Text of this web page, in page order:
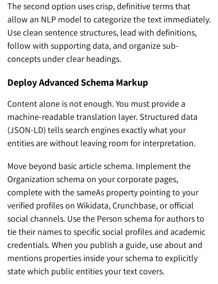
The second option uses crisp, definitive terms that
allow an NLP model to categorize the text immediately.
Use clean sentence structures, lead with definitions,
follow with supporting data, and organize sub-
concepts under clear headings.
Deploy Advanced Schema Markup
Content alone is not enough. You must provide a
machine-readable translation layer. Structured data
(JSON-LD) tells search engines exactly what your
entities are without leaving room for interpretation.
Move beyond basic article schema. Implement the
Organization schema on your corporate pages,
complete with the sameAs property pointing to your
verified profiles on Wikidata, Crunchbase, or official
social channels. Use the Person schema for authors to
tie their names to specific social profiles and academic
credentials. When you publish a guide, use about and
mentions properties inside your schema to explicitly
state which public entities your text covers.